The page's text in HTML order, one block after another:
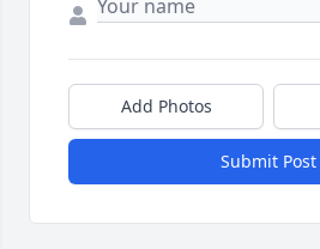
Add Photos
Submit Post